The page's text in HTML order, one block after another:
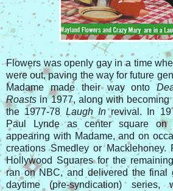
Flowers was openly gay in a time
were out, paving the way for future
Madame made their way onto
Roasts in 1977, along with becoming
the 1977-78 Laugh Inrevival. In
Paul Lynde as center square
appearing with Madame, and on
creations Smedley or Macklehoney.
Hollywood Squares for the
ran on NBC, and delivered the final
daytime (pre-syndication) series,